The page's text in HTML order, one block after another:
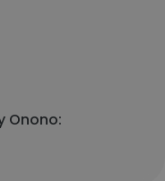
Onono: